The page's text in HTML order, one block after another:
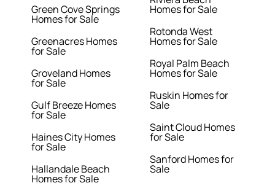
Green Cove Springs
Homes for Sale
Greenacres Homes
for Sale
Groveland Homes
for Sale
Gulf Breeze Homes
for Sale
Haines City Homes
for Sale
Hallandale Beach
Homes for Sale
Homes for Sale
Rotonda West
Homes for Sale
Royal Palm Beach
Homes for Sale
Ruskin Homes for
Sale
Saint Cloud Homes
for Sale
Sanford Homes for
Sale